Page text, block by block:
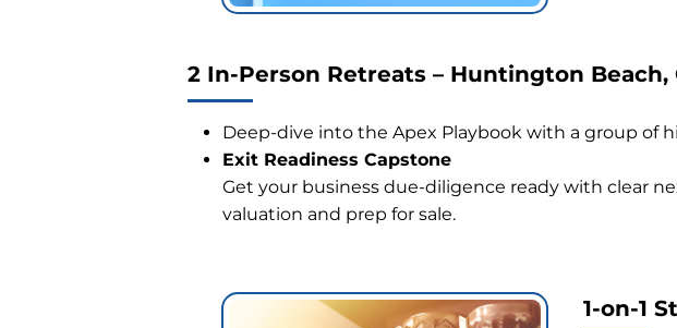
2 In-Person Retreats – Huntington Beach,
Deep-dive into the Apex Playbook with a group of
Exit Readiness Capstone
Get your business due-diligence ready with clear
valuation and prep for sale.
1-on-1